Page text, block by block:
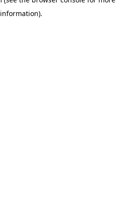
information).